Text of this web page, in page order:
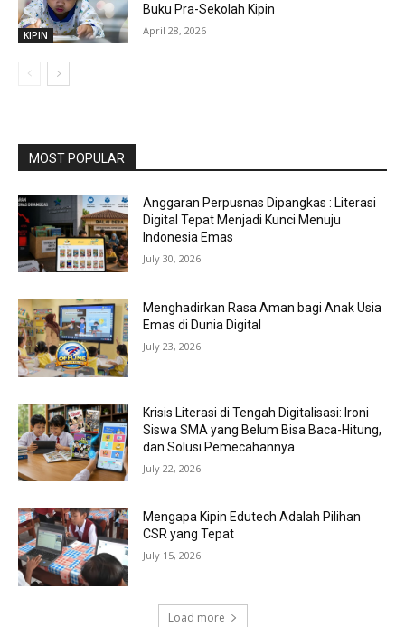
KIPIN
Buku Pra-Sekolah Kipin
April 28, 2026
MOST POPULAR
Anggaran Perpusnas Dipangkas : Literasi
Digital Tepat Menjadi Kunci Menuju
Indonesia Emas
July 30, 2026
Menghadirkan Rasa Aman bagi Anak Usia
Emas di Dunia Digital
July 23, 2026
Krisis Literasi di Tengah Digitalisasi: Ironi
Siswa SMA yang Belum Bisa Baca-Hitung,
dan Solusi Pemecahannya
July 22, 2026
Mengapa Kipin Edutech Adalah Pilihan
CSR yang Tepat
July 15, 2026
Load more